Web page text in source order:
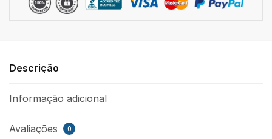
Descrição
Informação adicional
Avaliações 0